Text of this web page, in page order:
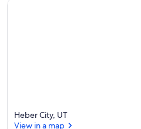
Heber City, UT
View in a map